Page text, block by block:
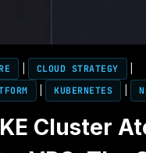
CLOUD STRATEGY
KUBERNETES
Cluster